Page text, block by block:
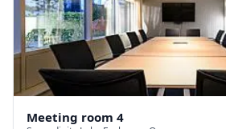
Meeting room 4